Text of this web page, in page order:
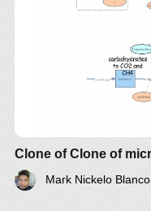
Mark Nickelo Blanco